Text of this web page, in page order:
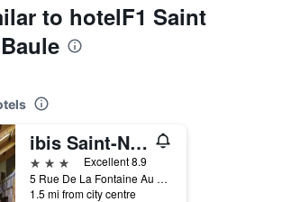
to hotelF1 Saint
ibis Saint-Nazaire Trignac
3 stars
Excellent 8.9
5 Rue De La Fontaine Au Brun, Trignac, Loire-Atlantique, France
1.5 mi from city centre